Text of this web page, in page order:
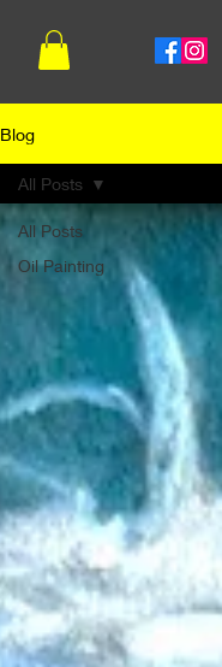
Blog
All Posts
Oil Painting
All Posts